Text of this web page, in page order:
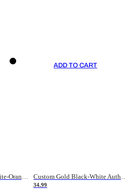
Custom Light Blue White-Orange Authentic Throwback Basketball Jersey
ADD TO CART
Custom Gold Black-White Authentic Throwback Basketball Jersey
34.99